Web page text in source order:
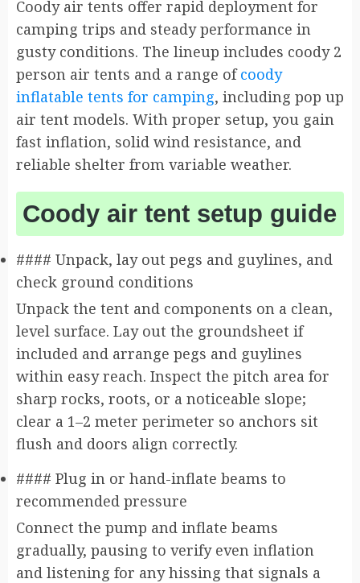
Coody air tents offer rapid deployment for
camping trips and steady performance in
gusty conditions. The lineup includes coody 2
person air tents and a range ofcoody
inflatable tents for camping, including pop up
air tent models. With proper setup, you gain
fast inflation, solid wind resistance, and
reliable shelter from variable weather.
Coody air tent setup guide
#### Unpack, lay out pegs and guylines, and
check ground conditions
Unpack the tent and components on a clean,
level surface. Lay out the groundsheet if
included and arrange pegs and guylines
within easy reach. Inspect the pitch area for
sharp rocks, roots, or a noticeable slope;
clear a 1–2 meter perimeter so anchors sit
flush and doors align correctly.
#### Plug in or hand-inflate beams to
recommended pressure
Connect the pump and inflate beams
gradually, pausing to verify even inflation
and listening for any hissing that signals a